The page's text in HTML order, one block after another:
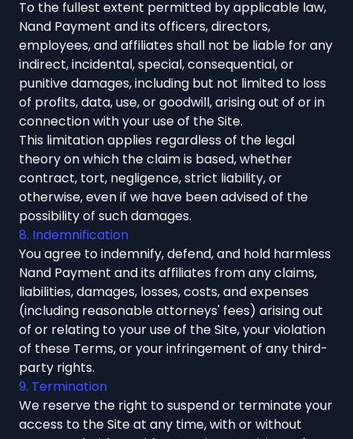
To the fullest extent permitted by applicable law,
Nand Payment and its officers, directors,
employees, and affiliates shall not be liable for any
indirect, incidental, special, consequential, or
punitive damages, including but not limited to loss
of profits, data, use, or goodwill, arising out of or in
connection with your use of the Site.
This limitation applies regardless of the legal
theory on which the claim is based, whether
contract, tort, negligence, strict liability, or
otherwise, even if we have been advised of the
possibility of such damages.
8. Indemnification
You agree to indemnify, defend, and hold harmless
Nand Payment and its affiliates from any claims,
liabilities, damages, losses, costs, and expenses
(including reasonable attorneys' fees) arising out
of or relating to your use of the Site, your violation
of these Terms, or your infringement of any third-
party rights.
9. Termination
We reserve the right to suspend or terminate your
access to the Site at any time, with or without